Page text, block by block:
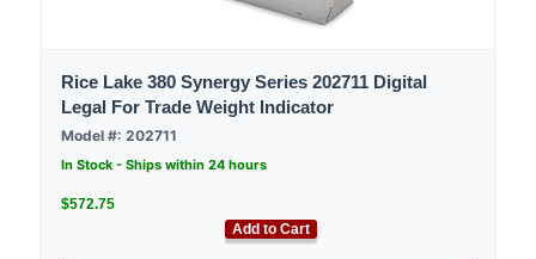
Rice Lake 380 Synergy Series 202711 Digital
Legal For Trade Weight Indicator
Model #: 202711
In Stock - Ships within 24 hours
$572.75
Add to Cart